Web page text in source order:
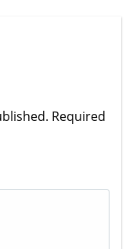
Required